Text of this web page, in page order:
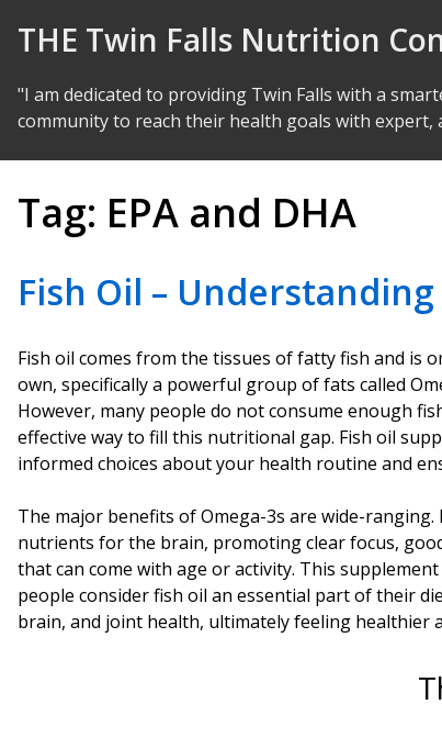
THE Twin Falls Nutrition
"I am dedicated to providing Twin Falls with a
community to reach their health goals with expert,
Tag: EPA and DHA
Fish Oil –
Fish oil comes from the tissues of fatty fish and is
own, specifically a powerful group of fats called
However, many people do not consume enough
effective way to fill this nutritional gap. Fish oil
informed choices about your health routine and
The major benefits of Omega-3s are wide-
nutrients for the brain, promoting clear focus,
that can come with age or activity. This
people consider fish oil an essential part of their
brain, and joint health, ultimately feeling healthier